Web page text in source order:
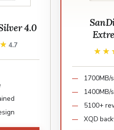
4.0
4.7
1700MB/
1400MB/
5100+
XQD